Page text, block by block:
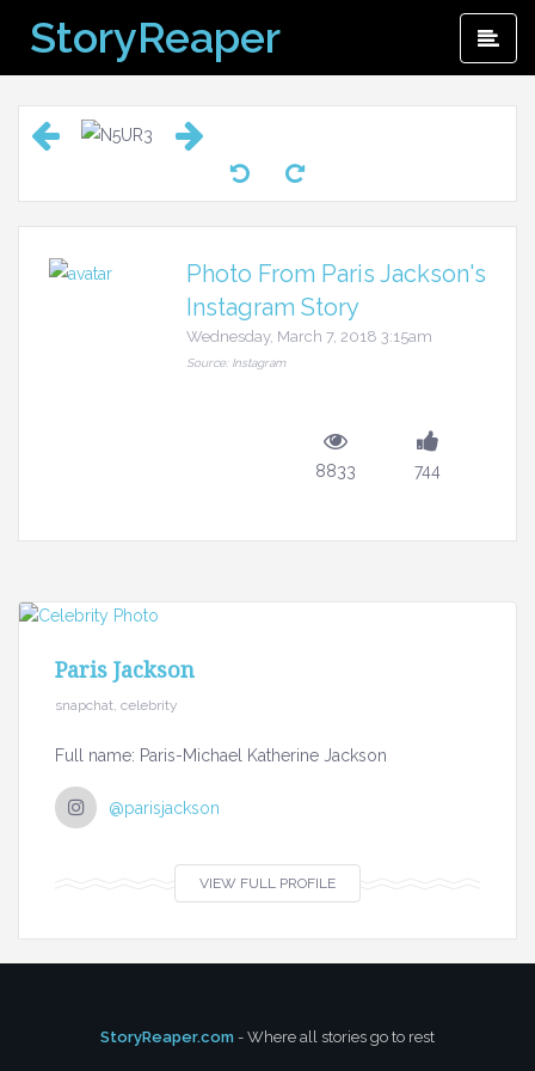
content
StoryReaper
Photo From Paris Jackson's
Instagram Story
Wednesday, March 7, 2018 3:15am
Source: Instagram
8833 744
Paris Jackson
snapchat, celebrity
Full name: Paris-Michael Katherine Jackson
@parisjackson
VIEW FULL PROFILE
StoryReaper.com - Where all stories go to rest